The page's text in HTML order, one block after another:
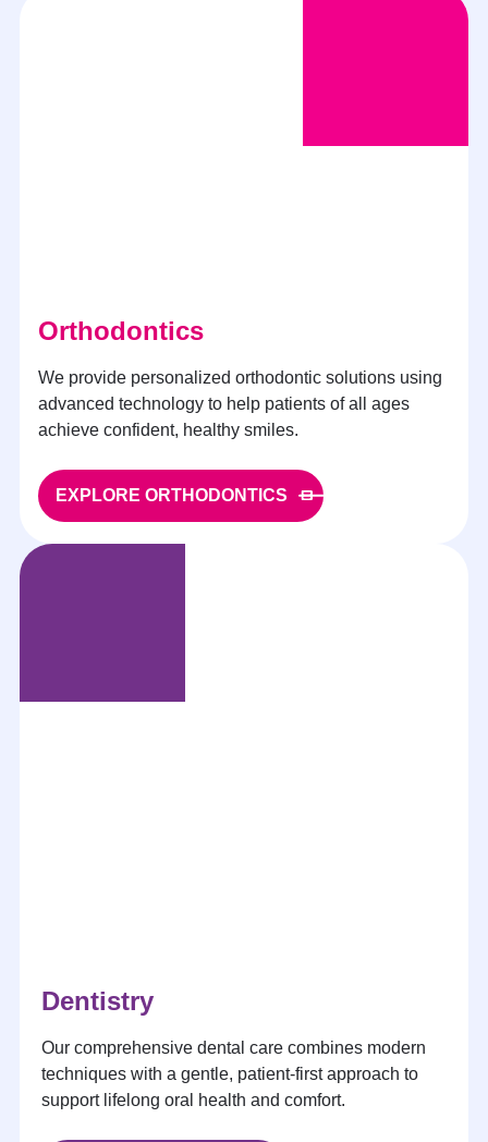
Orthodontics
We provide personalized orthodontic solutions using
advanced technology to help patients of all ages
achieve confident, healthy smiles.
EXPLORE ORTHODONTICS
Dentistry
Our comprehensive dental care combines modern
techniques with a gentle, patient-first approach to
support lifelong oral health and comfort.